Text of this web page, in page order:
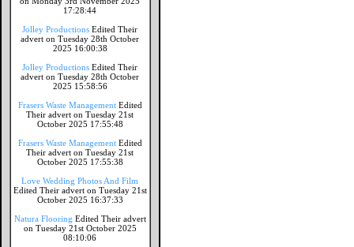
17:28:44
Jolley Productions Edited Their
advert on Tuesday 28th October
2025 16:00:38
Jolley Productions Edited Their
advert on Tuesday 28th October
2025 15:58:56
Frasers Waste Management Edited
Their advert on Tuesday 21st
October 2025 17:55:48
Frasers Waste Management Edited
Their advert on Tuesday 21st
October 2025 17:55:38
Love Wedding Photos And Film
Edited Their advert on Tuesday 21st
October 2025 16:37:33
Natura Flooring Edited Their advert
on Tuesday 21st October 2025
08:10:06